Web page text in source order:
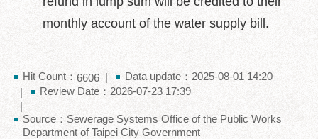
monthly account of the water supply bill.
Hit Count： 6606
Data update：2025-08-01 14:20
Review Date：2026-07-23 17:39
Source：Sewerage Systems Office of the Public Works
Department of Taipei City Government